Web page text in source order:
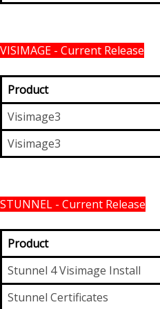
VISIMAGE - Current Release
Product
Visimage3
Visimage3
STUNNEL - Current Release
Product
Stunnel 4 Visimage Install
Stunnel Certificates